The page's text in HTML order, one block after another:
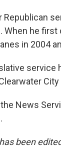
Republican
When he
in 2004
service
News
been